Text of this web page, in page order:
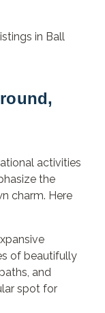
in Ball
activities
the
charm. Here
of beautifully
and
spot for